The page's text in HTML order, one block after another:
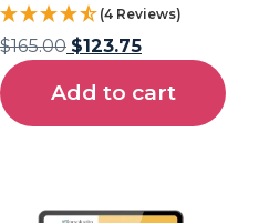
(4 Reviews)
$165.00 $123.75
Add to cart